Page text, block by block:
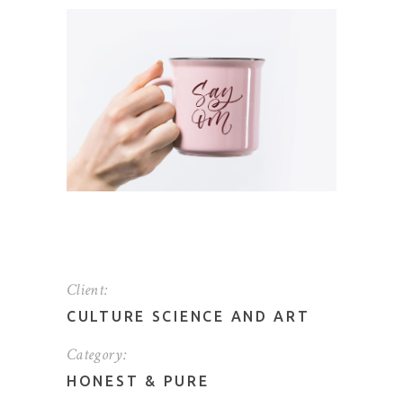
Client:
CULTURE SCIENCE AND ART
Category:
HONEST & PURE